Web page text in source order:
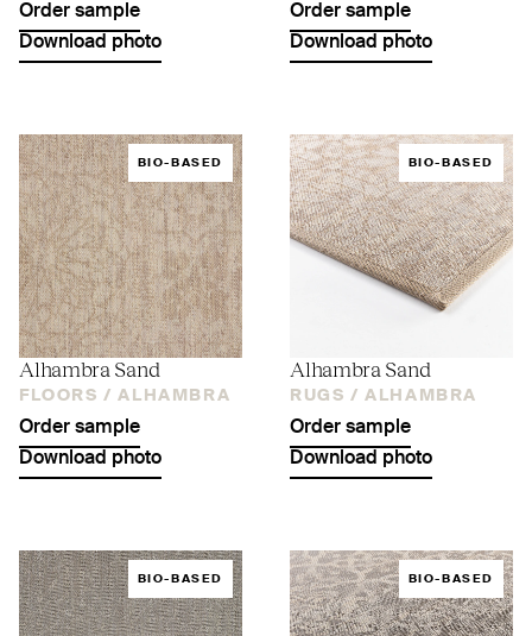
Order sample
Download photo
Order sample
Download photo
BIO-BASED
Alhambra Sand
FLOORS / ALHAMBRA
Order sample
Download photo
BIO-BASED
Alhambra Sand
RUGS / ALHAMBRA
Order sample
Download photo
BIO-BASED BIO-BASED